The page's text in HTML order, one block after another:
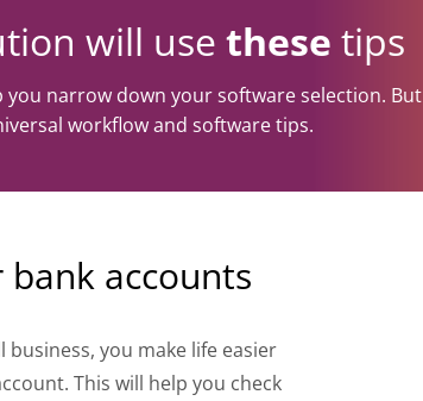
will use these tips
you narrow down your software selection. But
workflow and software tips.
accounts
you make life easier
This will help you check